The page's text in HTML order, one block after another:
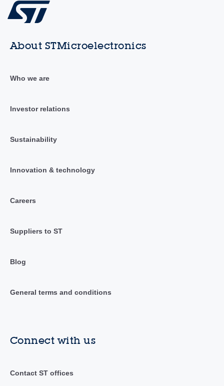
About STMicroelectronics
Who we are
Investor relations
Sustainability
Innovation & technology
Careers
Suppliers to ST
Blog
General terms and conditions
Connect with us
Contact ST offices